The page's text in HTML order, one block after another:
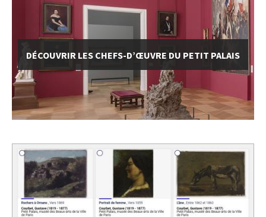
DÉCOUVRIR LES CHEFS-D’ŒUVRE DU PETIT PALAIS